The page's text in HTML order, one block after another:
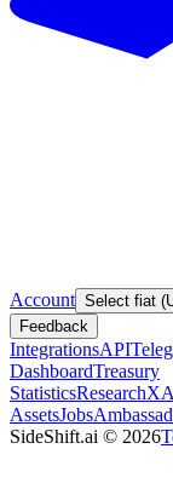
Account Select fiat
Feedback
IntegrationsAPI
DashboardTreasury
StatisticsResearch
AssetsJobs
SideShift.ai © 2026